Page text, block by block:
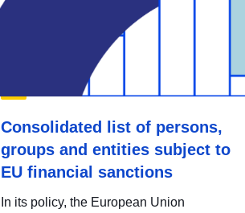
Consolidated list of persons,
groups and entities subject to
EU financial sanctions
In its policy, the European Union